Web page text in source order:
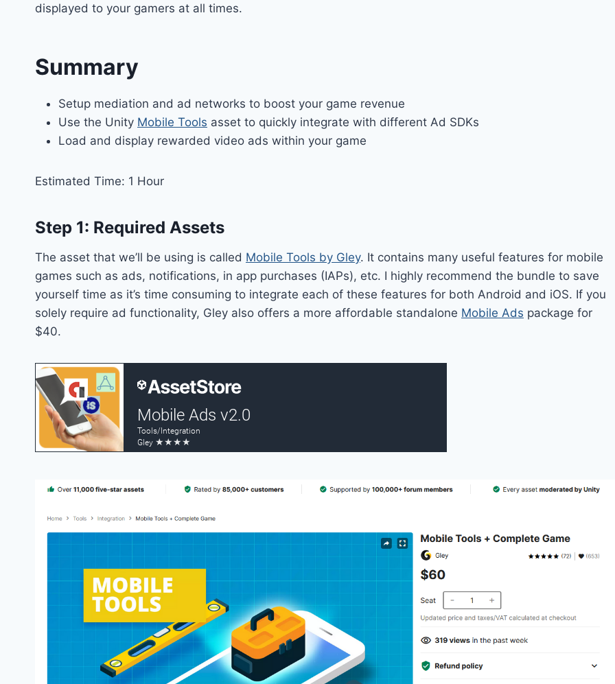
displayed to your gamers at all times.
Summary
Setup mediation and ad networks to boost your game revenue
Use the Unity Mobile Tools asset to quickly integrate with different Ad SDKs
Load and display rewarded video ads within your game
Estimated Time: 1 Hour
Step 1: Required Assets
The asset that we’ll be using is called Mobile Tools by Gley. It contains many useful features for mobile
games such as ads, notifications, in app purchases (IAPs), etc. I highly recommend the bundle to save
yourself time as it’s time consuming to integrate each of these features for both Android and iOS. If you
solely require ad functionality, Gley also offers a more affordable standalone Mobile Ads package for
$40.